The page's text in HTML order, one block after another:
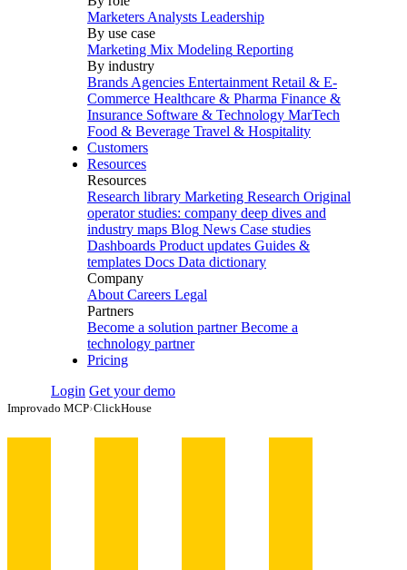
Marketers Analysts Leadership
By use case
Marketing Mix Modeling Reporting
By industry
Brands Agencies Entertainment Retail & E-
Commerce Healthcare & Pharma Finance &
Insurance Software & Technology MarTech
Food & Beverage Travel & Hospitality
Customers
Resources
Resources
Research library Marketing Research Original
operator studies: company deep dives and
industry maps Blog News Case studies
Dashboards Product updates Guides &
templates Docs Data dictionary
Company
About Careers Legal
Partners
Become a solution partner Become a
technology partner
Pricing
Login Get your demo
Improvado MCP›ClickHouse